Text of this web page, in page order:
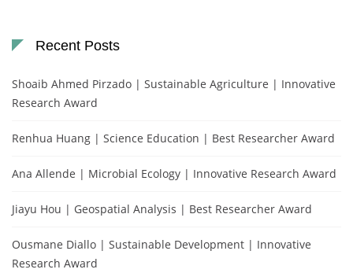
Recent Posts
Shoaib Ahmed Pirzado | Sustainable Agriculture | Innovative
Research Award
Renhua Huang | Science Education | Best Researcher Award
Ana Allende | Microbial Ecology | Innovative Research Award
Jiayu Hou | Geospatial Analysis | Best Researcher Award
Ousmane Diallo | Sustainable Development | Innovative
Research Award